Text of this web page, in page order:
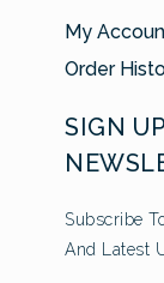
My
Order
SIGN
Subscribe
And Latest